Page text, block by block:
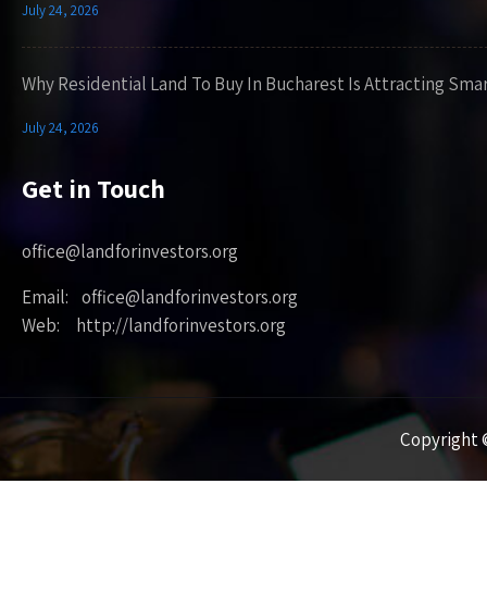
July 24, 2026
Why Residential Land To Buy In Bucharest Is Attracting
July 24, 2026
Get in Touch
office@landforinvestors.org
Email: office@landforinvestors.org
Web: http://landforinvestors.org
Copyright